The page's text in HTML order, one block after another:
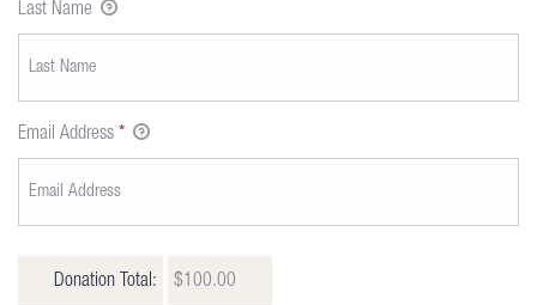
Last Name
Email Address *
Donation Total: $100.00